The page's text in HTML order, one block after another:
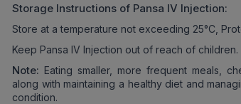
Storage Instructions of Pansa IV Injection:
Store at a temperature not exceeding 25°C,
Keep Pansa IV Injection out of reach of children.
Note: Eating smaller, more frequent meals,
along with maintaining a healthy diet and
condition.